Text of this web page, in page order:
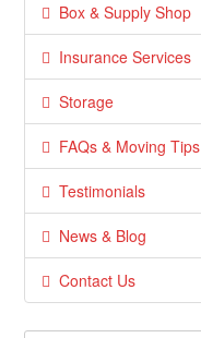
Box & Supply Shop
Insurance Services
Storage
FAQs & Moving Tips
Testimonials
News & Blog
Contact Us